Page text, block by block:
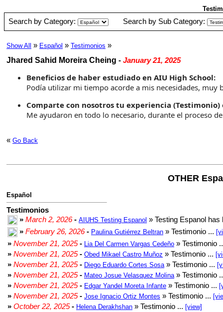
Search by Category: Search by Sub Category:
Show All » Español » Testimonios »
Jhared Sahid Moreira Cheing - January 21, 2025
Beneficios de haber estudiado en AIU High School:
Podía utilizar mi tiempo acorde a mis necesidades, muy
Comparte con nosotros tu experiencia (Testimonio)
Me ayudaron en todo lo necesario, durante el proceso
« Go Back
OTHER
Español
Testimonios
» March 2, 2026- AIUHS Testing Espanol » Testing Espanol
» February 26, 2026- Paulina Gutiérrez Beltran » Testimonio ...
» November 21, 2025- Lia Del Carmen Vargas Cedeño » Testimonio
» November 21, 2025- Obed Mikael Castro Muñoz » Testimonio ...
» November 21, 2025- Diego Eduardo Cortes Sosa » Testimonio ...
» November 21, 2025- Mateo Josue Velasquez Molina » Testimonio
» November 21, 2025- Edgar Yandel Moreta Infante » Testimonio ...
» November 21, 2025- Jose Ignacio Ortiz Montes » Testimonio ...
» October 22, 2025- Helena Derakhshan » Testimonio ... [view]